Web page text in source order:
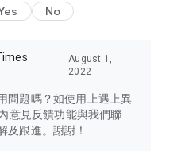
of concern to Hong Kong
Area, Macau, Japan, Taiwan,
destinations.
and trendiest tech products
cameras, headphones,
No
August 1,
2022
問題嗎？如使用上遇上異
意見反饋功能與我們聯
及跟進。謝謝！